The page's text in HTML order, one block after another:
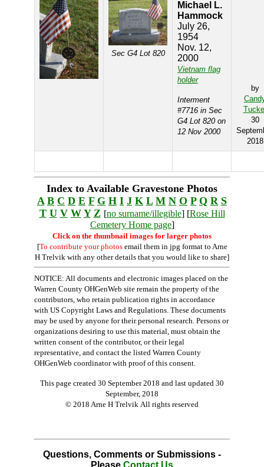
Sec G4 Lot 820
Michael L.
Hammock
July 26,
1954
Nov. 12,
2000
Vietnam flag
holder
Interment
#7716 in Sec
G4 Lot 820 on
12 Nov 2000
by
30
2018
Index to Available Gravestone Photos
A B C D E F G H I J K L M N O P Q R S
T U V W Y Z [no surname/illegible] [Rose Hill
Cemetery Home page]
Click on the thumbnail images for larger photos
[To contribute your photosemail them in jpg format to Arne
H Trelvik with any other details that you would like to share]
NOTICE: All documents and electronic images placed on the
Warren County OHGenWeb site remain the property of the
contributors, who retain publication rights in accordance
with US Copyright Laws and Regulations. These documents
may be used by anyone for their personal research. Persons or
organizations desiring to use this material, must obtain the
written consent of the contributor, or their legal
representative, and contact the listed Warren County
OHGenWeb coordinator with proof of this consent.
This page created 30 September 2018 and last updated 30
September, 2018
© 2018 Arne H Trelvik All rights reserved
Questions, Comments or Submissions -
Please Contact Us